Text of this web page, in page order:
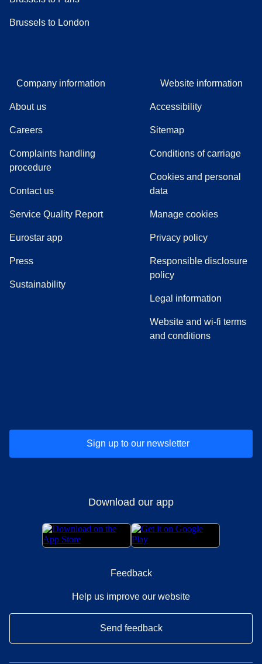
Brussels to London
Company information
About us
Careers
Complaints handling
procedure((
Contact us
Service Quality Report
Eurostar app
Press(
Sustainability
Website information
Accessibility
Sitemap
Conditions of carriage
Cookies and personal
data
Manage cookies
Privacy policy
Responsible disclosure
policy
Legal information
Website and wi-fi terms
and conditions
Sign up to our newsletter
Download our app
Feedback
Help us improve our website
Send feedback